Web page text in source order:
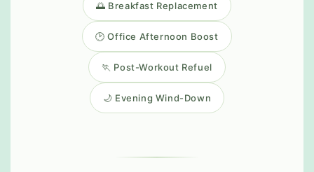
🌅 Breakfast Replacement
🕑 Office Afternoon Boost
🏃 Post-Workout Refuel
🌙 Evening Wind-Down